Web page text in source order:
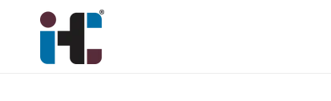
Skip to
content